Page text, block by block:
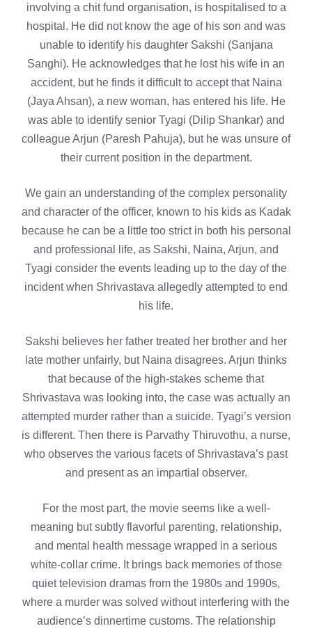
involving a chit fund organisation, is hospitalised to a
hospital. He did not know the age of his son and was
unable to identify his daughter Sakshi (Sanjana
Sanghi). He acknowledges that he lost his wife in an
accident, but he finds it difficult to accept that Naina
(Jaya Ahsan), a new woman, has entered his life. He
was able to identify senior Tyagi (Dilip Shankar) and
colleague Arjun (Paresh Pahuja), but he was unsure of
their current position in the department.
We gain an understanding of the complex personality
and character of the officer, known to his kids as Kadak
because he can be a little too strict in both his personal
and professional life, as Sakshi, Naina, Arjun, and
Tyagi consider the events leading up to the day of the
incident when Shrivastava allegedly attempted to end
his life.
Sakshi believes her father treated her brother and her
late mother unfairly, but Naina disagrees. Arjun thinks
that because of the high-stakes scheme that
Shrivastava was looking into, the case was actually an
attempted murder rather than a suicide. Tyagi’s version
is different. Then there is Parvathy Thiruvothu, a nurse,
who observes the various facets of Shrivastava’s past
and present as an impartial observer.
For the most part, the movie seems like a well-
meaning but subtly flavorful parenting, relationship,
and mental health message wrapped in a serious
white-collar crime. It brings back memories of those
quiet television dramas from the 1980s and 1990s,
where a murder was solved without interfering with the
audience’s dinnertime customs. The relationship